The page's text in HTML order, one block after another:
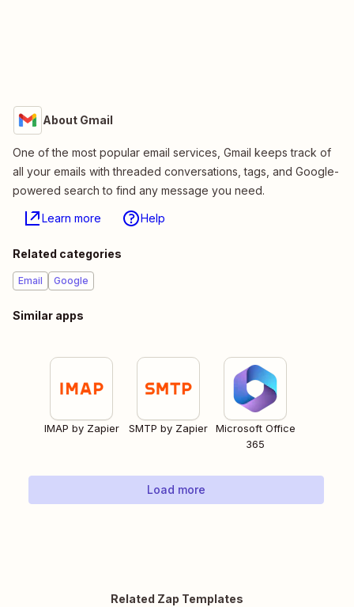
About Gmail
One of the most popular email services, Gmail keeps track of
all your emails with threaded conversations, tags, and Google-
powered search to find any message you need.
Learn more Help
Related categories
Email Google
Similar apps
IMAP by Zapier SMTP by Zapier
Microsoft Office
365
Load more
Related Zap Templates